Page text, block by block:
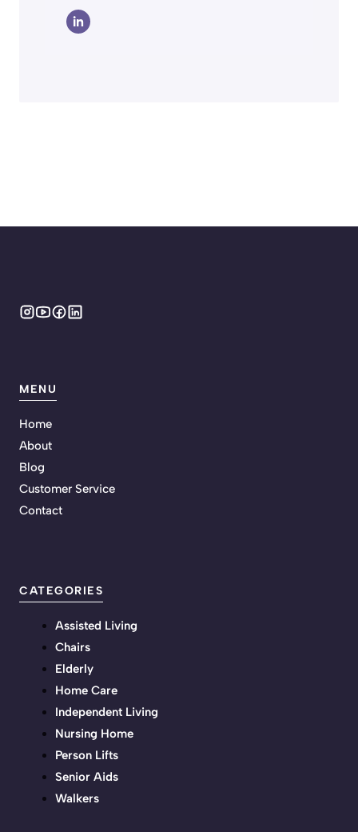
MENU
Home
About
Blog
Customer Service
Contact
CATEGORIES
Assisted Living
Chairs
Elderly
Home Care
Independent Living
Nursing Home
Person Lifts
Senior Aids
Walkers